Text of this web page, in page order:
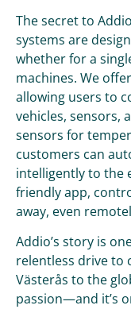
The secret to
systems are
whether for a
machines. We
allowing users to
vehicles, sensors,
sensors for
customers can
intelligently to the
friendly app,
away, even
Addio’s story is
relentless drive to
Västerås to the
passion—and it’s